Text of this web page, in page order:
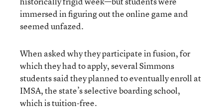
immersed in figuring out the online game and
seemed unfazed.
When asked why they participate in fusion, for
which they had to apply, several Simmons
students said they planned to eventually enroll at
IMSA, the state’s selective boarding school,
which is tuition-free.